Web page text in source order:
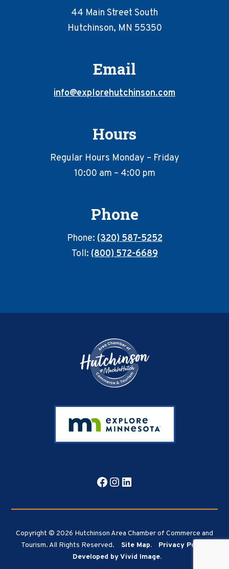
44 Main Street South
Hutchinson, MN 55350
Email
info@explorehutchinson.com
Hours
Regular Hours Monday – Friday
10:00 am – 4:00 pm
Phone
Phone:(320) 587-5252
Toll:(800) 572-6689
Facebook
Instagram
LinkedIn
Copyright © 2026 Hutchinson Area Chamber of Commerce and
Tourism. All Rights Reserved.
Site Map.
Privacy Policy.
Developed by Vivid Image.